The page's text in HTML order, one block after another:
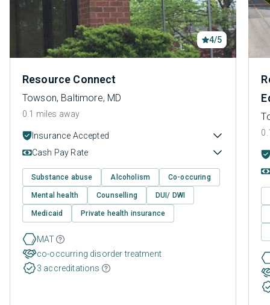
4/5
Resource Connect
Towson, Baltimore, MD
0.1 miles away
Insurance Accepted
Cash Pay Rate
Substance abuse Alcoholism Co-occuring
Mental health Counselling DUI/ DWI
Medicaid Private health insurance
MAT
co-occurring disorder treatment
3 accreditations